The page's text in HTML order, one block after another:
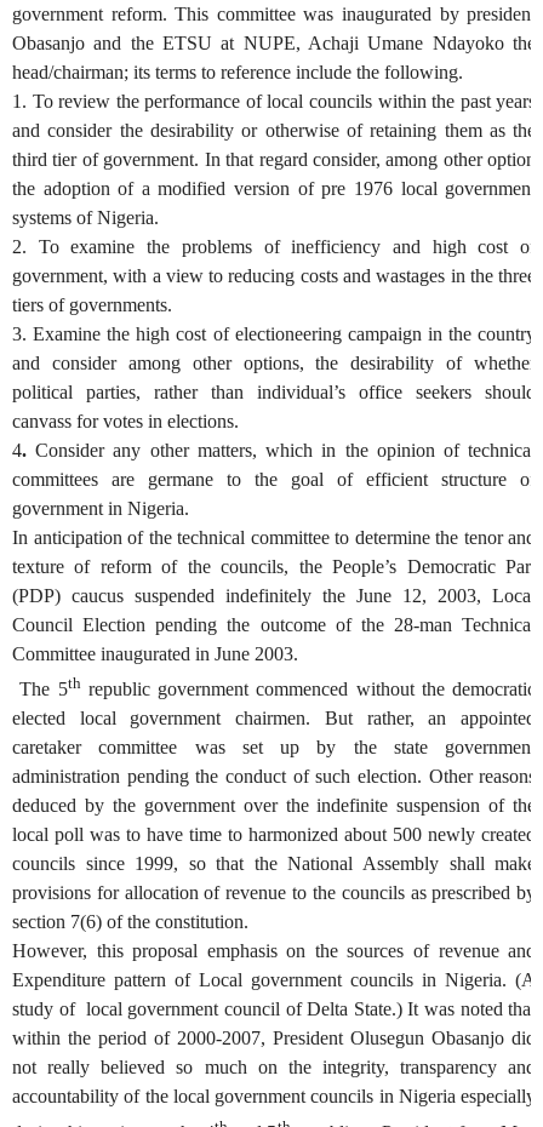
government reform. This committee was inaugurated by president
Obasanjo and the ETSU at NUPE, Achaji Umane Ndayoko the
head/chairman; its terms to reference include the following.
1. To review the performance of local councils within the past years
and consider the desirability or otherwise of retaining them as the
third tier of government. In that regard consider, among other option
the adoption of a modified version of pre 1976 local government
systems of Nigeria.
2.
To examine the problems of inefficiency and high cost of
government, with a view to reducing costs and wastages in the three
tiers of governments.
3. Examine the high cost of electioneering campaign in the country
and consider among other options, the desirability of whether
political parties, rather than individual’s office seekers should
canvass for votes in elections.
4.Consider any other matters, which in the opinion of technical
committees are germane to the goal of efficient structure of
government in Nigeria.
In anticipation of the technical committee to determine the tenor and
texture of reform of the councils, the People’s Democratic Part
(PDP) caucus suspended indefinitely the June 12, 2003, Local
Council Election pending the outcome of the 28-man Technical
Committee inaugurated in June 2003.
The 5threpublic government commenced without the democratic
elected local government chairmen. But rather, an appointed
caretaker committee was set up by the state government
administration pending the conduct of such election. Other reasons
deduced by the government over the indefinite suspension of the
local poll was to have time to harmonized about 500 newly created
councils since 1999, so that the National Assembly shall make
provisions for allocation of revenue to the councils as prescribed by
section 7(6) of the constitution.
However, this proposal emphasis on the sources of revenue and
Expenditure pattern of Local government councils in Nigeria. (A
study of local government council of Delta State.) It was noted that
within the period of 2000-2007, President Olusegun Obasanjo did
not really believed so much on the integrity, transparency and
accountability of the local government councils in Nigeria especially